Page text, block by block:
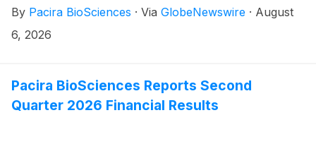
By Pacira BioSciences · Via GlobeNewswire · August
6, 2026
Pacira BioSciences Reports Second
Quarter 2026 Financial Results